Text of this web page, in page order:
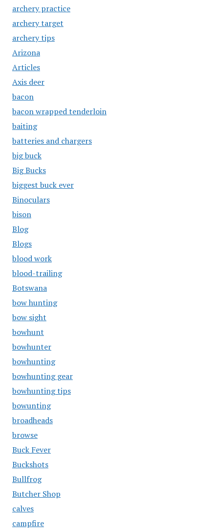
archery practice
archery target
archery tips
Arizona
Articles
Axis deer
bacon
bacon wrapped tenderloin
baiting
batteries and chargers
big buck
Big Bucks
biggest buck ever
Binoculars
bison
Blog
Blogs
blood work
blood-trailing
Botswana
bow hunting
bow sight
bowhunt
bowhunter
bowhunting
bowhunting gear
bowhunting tips
bowunting
broadheads
browse
Buck Fever
Buckshots
Bullfrog
Butcher Shop
calves
campfire